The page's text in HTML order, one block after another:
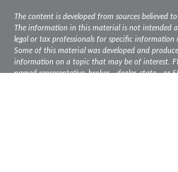
The content is developed from sources believed
The information in this material is not intended
legal or tax professionals for specific information
Some of this material was developed and
information on a topic that may be of interest.
named representative, broker - dealer, state - or